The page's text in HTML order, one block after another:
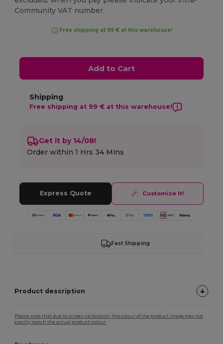
Community VAT number.
Free shipping at 99 € at this warehouse!
Add to Cart
Shipping
Free shipping at 99 € at this warehouse!
Get it by 14/08!
Order within1 Hrs 34 Mins
Express Quote Customize It!
Fast Shipping
Product description
Please note that due to screen calibration, the colour of the product image may not
exactly match the actual product colour.